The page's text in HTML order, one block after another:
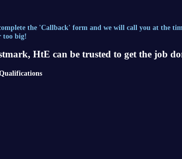
the 'Callback' form and we will call you at the
too big!
HtE can be trusted to get the job